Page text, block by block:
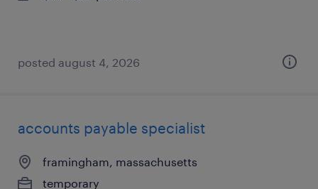
posted august 4, 2026
accounts payable specialist
framingham, massachusetts
temporary